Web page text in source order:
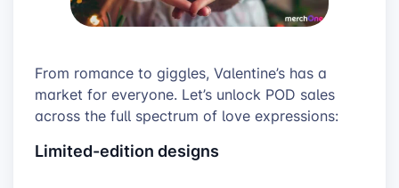
From romance to giggles, Valentine’s has a
market for everyone. Let’s unlock POD sales
across the full spectrum of love expressions:
Limited-edition designs